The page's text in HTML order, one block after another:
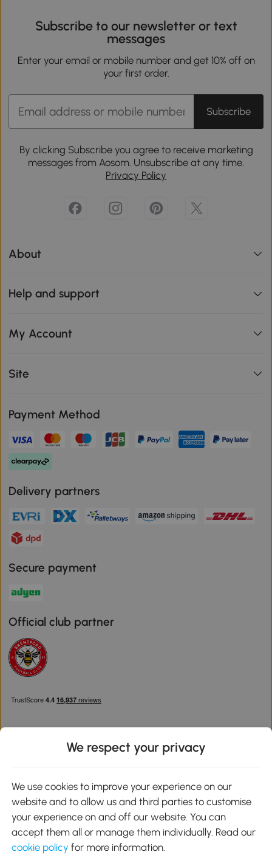
Subscribe to our newsletter or text
messages
Enter your email or mobile number and get 10% off on
your first order.
Subscribe
By clicking Subscribe you agree to receive marketing
messages from Aosom. Unsubscribe at any time.
Privacy Policy
About
Help and support
My Account
Site
Payment Method
Delivery partners
Secure payment
Official club partner
Google Play
We respect your privacy
We use cookies to improve your experience on our
website and to allow us and third parties to customise
your experience on and off our website. You can
accept them all or manage them individually. Read our
cookie policy for more information.